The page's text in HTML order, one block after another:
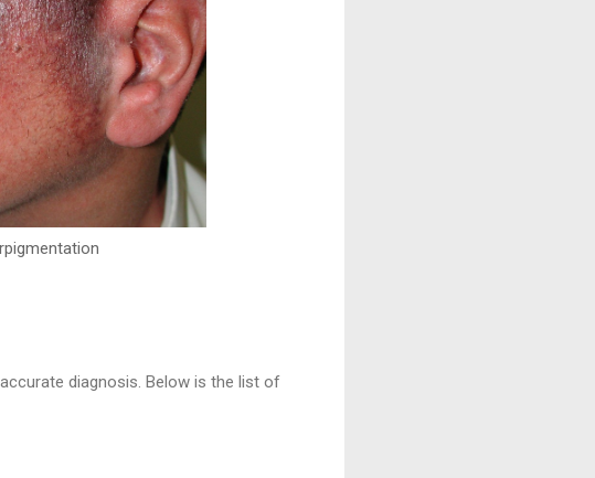
diagnosis. Below is the list of